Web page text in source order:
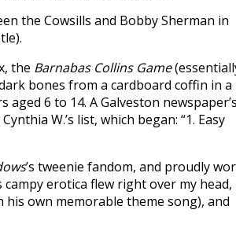
the Cowsills and Bobby Sherman in
the Barnabas Collins Game
bones from a cardboard coffin in a
6 to 14. A Galveston newspaper’s
W.’s list, which began: “1. Easy
’s tweenie fandom, and proudly
campy erotica flew right over my head,
own memorable theme song), and